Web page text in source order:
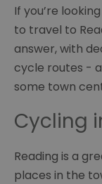
If you’re
to travel to
answer, with
cycle routes -
some town
Cycling
Reading is a
places in the